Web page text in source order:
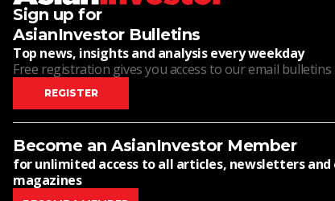
Sign up for
AsianInvestor Bulletins
Top news, insights and analysis every weekday
Free registration gives you access to our email bulletins
REGISTER
Become an AsianInvestor Member
for unlimited access to all articles, newsletters and
magazines